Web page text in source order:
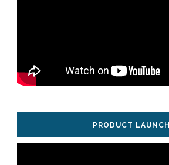
PRODUCT LAUNCH